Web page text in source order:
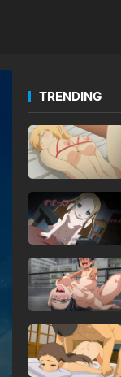
TRENDING